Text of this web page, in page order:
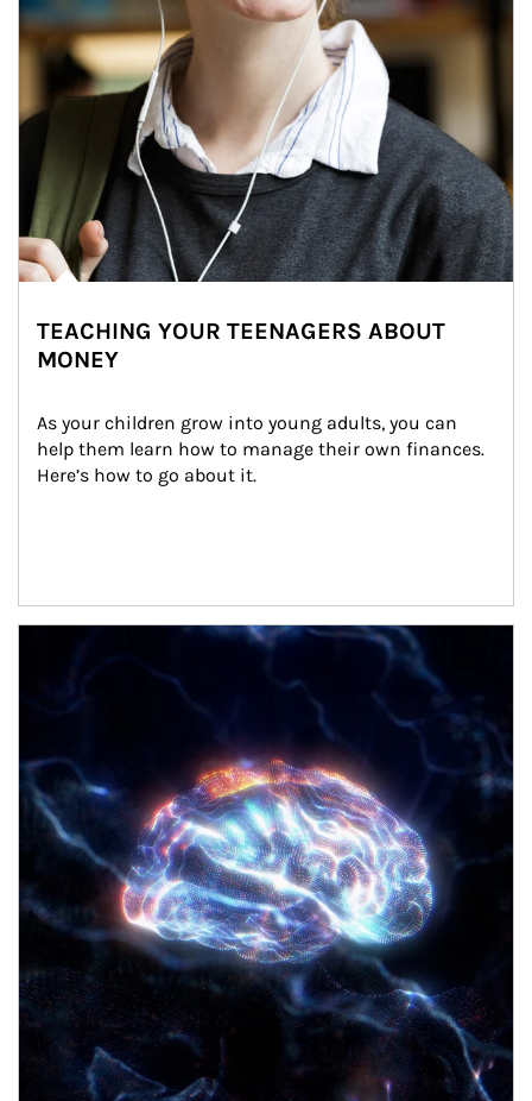
TEACHING YOUR TEENAGERS ABOUT
MONEY
As your children grow into young adults, you can
help them learn how to manage their own finances.
Here’s how to go about it.